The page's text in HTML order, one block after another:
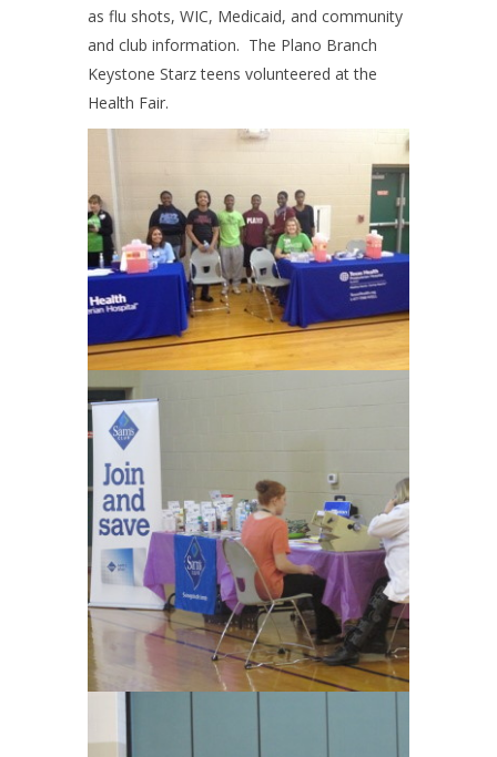
as flu shots, WIC, Medicaid, and community
and club information. The Plano Branch
Keystone Starz teens volunteered at the
Health Fair.